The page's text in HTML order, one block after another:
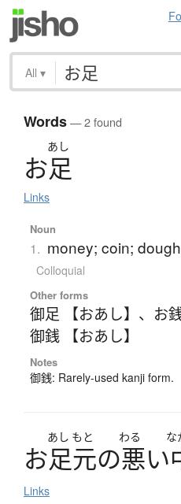
All ▾
Words— 2 found
あし
お足
Links
Noun
1. money; coin;
Colloquial
Other forms
御足 【おあし】 、 お
御銭 【おあし】
Notes
御銭: Rarely-used kanji form.
あし もと わる な
お足元の悪い
Links